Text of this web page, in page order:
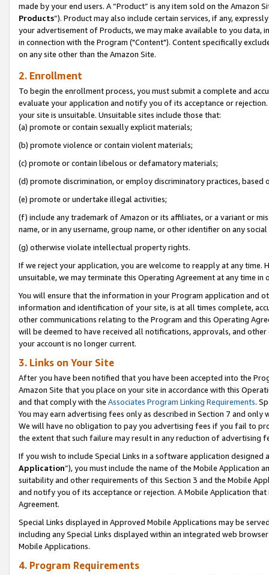
made by your end users. A “Product” is any item sold on the Amazon
Products”). Product may also include certain services, if any,
your advertisement of Products, we may make available to you
in connection with the Program ("Content"). Content specifically
on any site other than the Amazon Site.
2. Enrollment
To begin the enrollment process, you must submit a complete and
evaluate your application and notify you of its acceptance or
your site is unsuitable. Unsuitable sites include those that:
(a) promote or contain sexually explicit materials;
(b) promote violence or contain violent materials;
(c) promote or contain libelous or defamatory materials;
(d) promote discrimination, or employ discriminatory practices, based
(e) promote or undertake illegal activities;
(f) include any trademark of Amazon or its affiliates, or a variant or
name, or in any username, group name, or other identifier on any
(g) otherwise violate intellectual property rights.
If we reject your application, you are welcome to reapply at any
unsuitable, we may terminate this Operating Agreement at any time in
You will ensure that the information in your Program application and
information and identification of your site, is at all times complete,
other communications relating to the Program and this Operating
will be deemed to have received all notifications, approvals, and
your account is no longer current.
3. Links on Your Site
After you have been notified that you have been accepted into the
Amazon Site that you place on your site in accordance with this
and that comply with the Associates Program Linking Requirements.
You may earn advertising fees only as described in Section 7 and
We will have no obligation to pay you advertising fees if you fail to
the extent that such failure may result in any reduction of advertising
If you wish to include Special Links in a software application
Application”), you must include the name of the Mobile Application
suitability and other requirements of this Section 3 and the Mobile
and notify you of its acceptance or rejection. A Mobile Application
Agreement.
Special Links displayed in Approved Mobile Applications may be
including any Special Links displayed within an integrated web
Mobile Applications.
4. Program Requirements